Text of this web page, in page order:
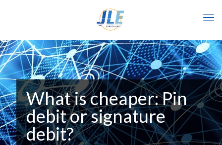
What is cheaper: Pin
debit or signature
debit?